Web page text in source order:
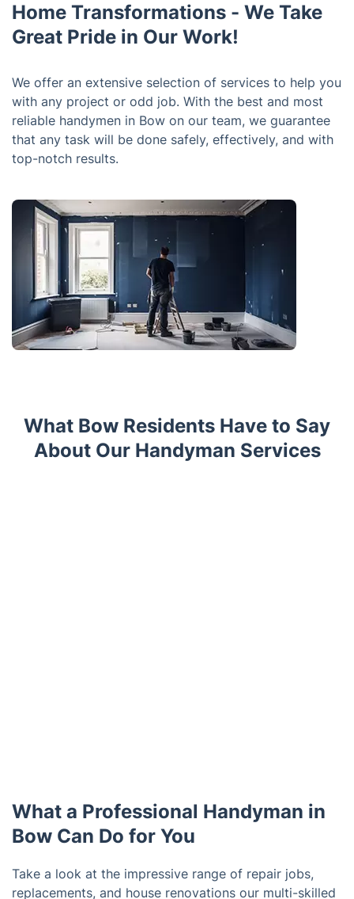
Home Transformations - We Take
Great Pride in Our Work!
We offer an extensive selection of services to help you
with any project or odd job. With the best and most
reliable handymen in Bow on our team, we guarantee
that any task will be done safely, effectively, and with
top-notch results.
What Bow Residents Have to Say
About Our Handyman Services
What a Professional Handyman in
Bow Can Do for You
Take a look at the impressive range of repair jobs,
replacements, and house renovations our multi-skilled